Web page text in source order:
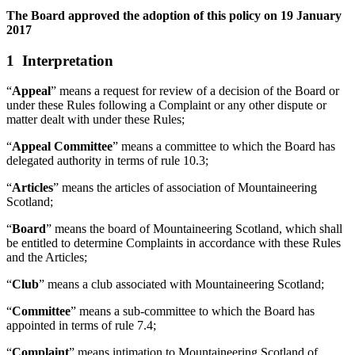
The Board approved the adoption of this policy on 19 January
2017
1 Interpretation
“Appeal” means a request for review of a decision of the Board or
under these Rules following a Complaint or any other dispute or
matter dealt with under these Rules;
“Appeal Committee” means a committee to which the Board has
delegated authority in terms of rule 10.3;
“Articles” means the articles of association of Mountaineering
Scotland;
“Board” means the board of Mountaineering Scotland, which shall
be entitled to determine Complaints in accordance with these Rules
and the Articles;
“Club” means a club associated with Mountaineering Scotland;
“Committee” means a sub-committee to which the Board has
appointed in terms of rule 7.4;